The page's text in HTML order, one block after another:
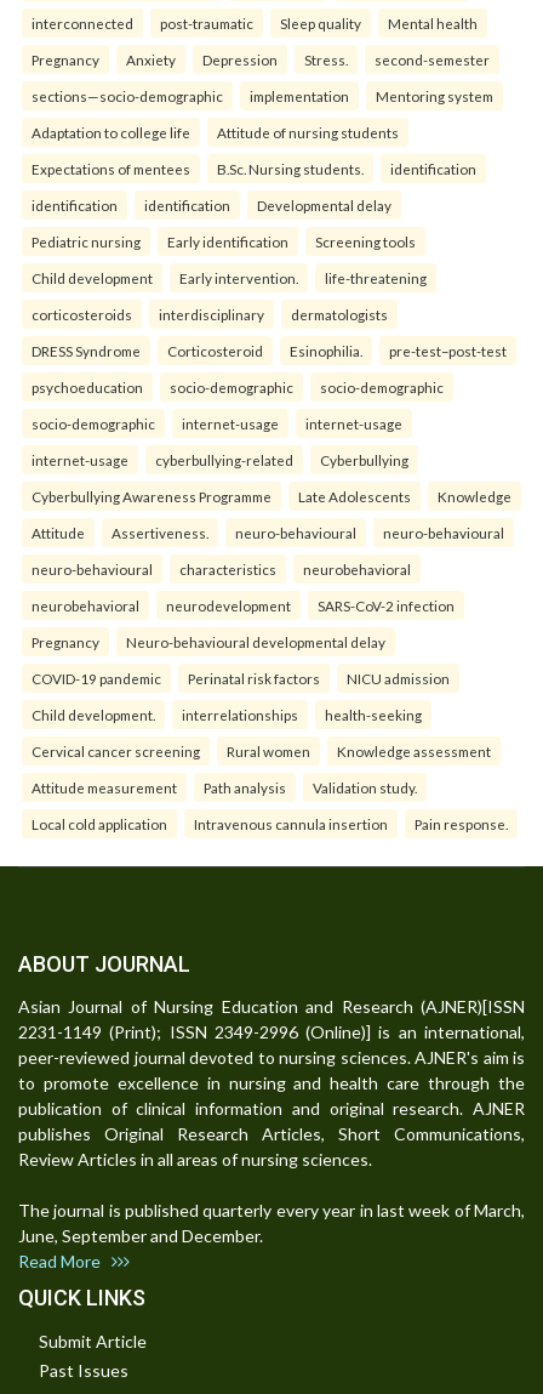
interconnected post-traumatic Sleep quality Mental health
Pregnancy Anxiety Depression Stress. second-semester
sections—socio-demographic implementation Mentoring system
Adaptation to college life Attitude of nursing students
Expectations of mentees B.Sc. Nursing students. identification
identification identification Developmental delay
Pediatric nursing Early identification Screening tools
Child development Early intervention. life-threatening
corticosteroids interdisciplinary dermatologists
DRESS Syndrome Corticosteroid Esinophilia. pre-test–post-test
psychoeducation socio-demographic socio-demographic
socio-demographic internet-usage internet-usage
internet-usage cyberbullying-related Cyberbullying
Cyberbullying Awareness Programme Late Adolescents Knowledge
Attitude Assertiveness. neuro-behavioural neuro-behavioural
neuro-behavioural characteristics neurobehavioral
neurobehavioral neurodevelopment SARS-CoV-2 infection
Pregnancy Neuro-behavioural developmental delay
COVID-19 pandemic Perinatal risk factors NICU admission
Child development. interrelationships health-seeking
Cervical cancer screening Rural women Knowledge assessment
Attitude measurement Path analysis Validation study.
Local cold application Intravenous cannula insertion Pain response.
ABOUT JOURNAL
Asian Journal of Nursing Education and Research (AJNER)[ISSN
2231-1149 (Print); ISSN 2349-2996 (Online)] is an international,
peer-reviewed journal devoted to nursing sciences. AJNER's aim is
to promote excellence in nursing and health care through the
publication of clinical information and original research. AJNER
publishes Original Research Articles, Short Communications,
Review Articles in all areas of nursing sciences.
The journal is published quarterly every year in last week of March,
June, September and December.
Read More
QUICK LINKS
Submit Article
Past Issues